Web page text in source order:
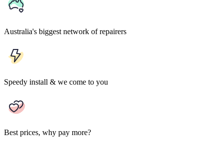
Australia's biggest network of repairers
Speedy install & we come to you
Best prices, why pay more?